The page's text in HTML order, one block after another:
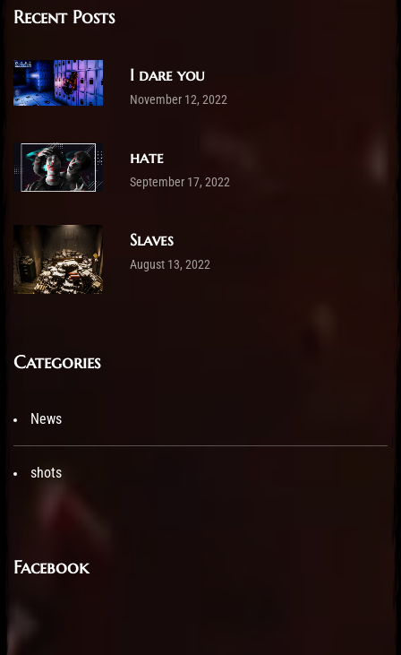
Recent Posts
I dare you
November 12, 2022
hate
September 17, 2022
Slaves
August 13, 2022
Categories
News
shots
Facebook